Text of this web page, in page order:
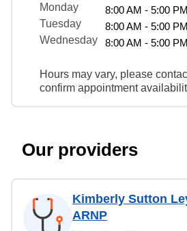
Monday
8:00 AM - 5:00 PM
Tuesday
8:00 AM - 5:00 PM
Wednesday
8:00 AM - 5:00 PM
Hours may vary, please
confirm appointment
Our providers
Kimberly Sutton
ARNP